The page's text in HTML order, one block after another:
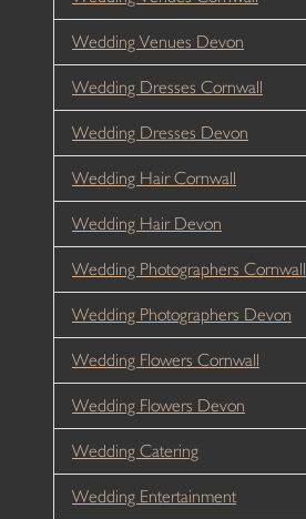
Wedding Venues Devon
Wedding Dresses Cornwall
Wedding Dresses Devon
Wedding Hair Cornwall
Wedding Hair Devon
Wedding Photographers Cornwall
Wedding Photographers Devon
Wedding Flowers Cornwall
Wedding Flowers Devon
Wedding Catering
Wedding Entertainment